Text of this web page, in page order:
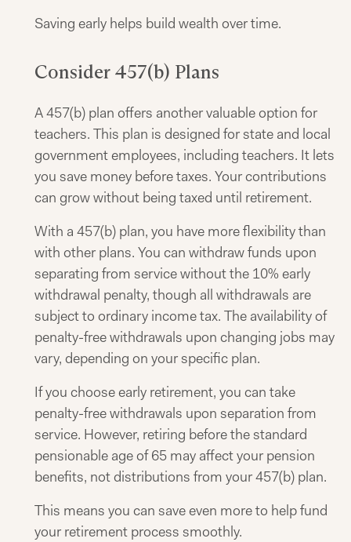
Saving early helps build wealth over time.
Consider 457(b) Plans
A 457(b) plan offers another valuable option for
teachers. This plan is designed for state and local
government employees, including teachers. It lets
you save money before taxes. Your contributions
can grow without being taxed until retirement.
With a 457(b) plan, you have more flexibility than
with other plans. You can withdraw funds upon
separating from service without the 10% early
withdrawal penalty, though all withdrawals are
subject to ordinary income tax. The availability of
penalty-free withdrawals upon changing jobs may
vary, depending on your specific plan.
If you choose early retirement, you can take
penalty-free withdrawals upon separation from
service. However, retiring before the standard
pensionable age of 65 may affect your pension
benefits, not distributions from your 457(b) plan.
This means you can save even more to help fund
your retirement process smoothly.